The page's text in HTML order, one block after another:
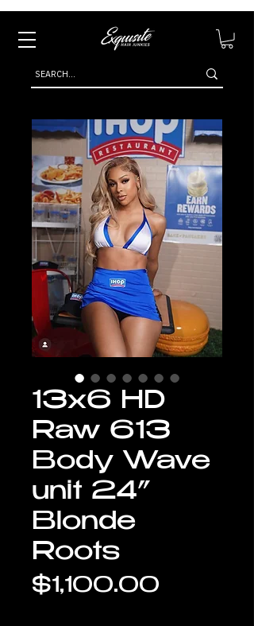
13x6 HD
Raw 613
Body Wave
unit 24”
Blonde
Roots
$1,100.00